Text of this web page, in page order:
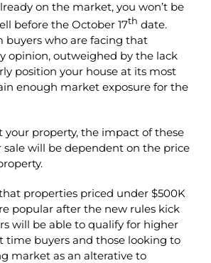
on the market, you won’t be
before the October 17th date.
buyers who are facing that
opinion, outweighed by the lack
position your house at its most
enough market exposure for the
your property, the impact of these
sale will be dependent on the price
properties priced under $500K
popular after the new rules kick
will be able to qualify for higher
time buyers and those looking to
market as an alterative to